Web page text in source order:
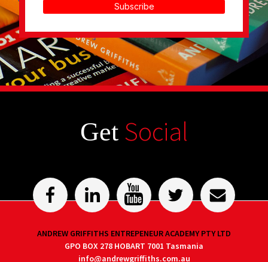
Subscribe
Get Social
ANDREW GRIFFITHS ENTREPENEUR ACADEMY PTY LTD
GPO BOX 278 HOBART 7001 Tasmania
info@andrewgriffiths.com.au